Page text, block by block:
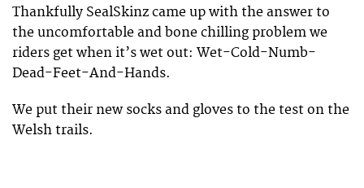
Thankfully SealSkinz came up with the answer to
the uncomfortable and bone chilling problem we
riders get when it’s wet out: Wet-Cold-Numb-
Dead-Feet-And-Hands.
We put their new socks and gloves to the test on the
Welsh trails.